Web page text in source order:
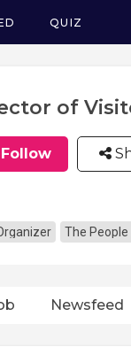
QUIZ
of
Follow
The People
Newsfeed